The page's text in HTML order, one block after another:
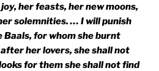
her feasts, her new moons,
solemnities. … I will punish
for whom she burnt
her lovers, she shall not
for them she shall not find